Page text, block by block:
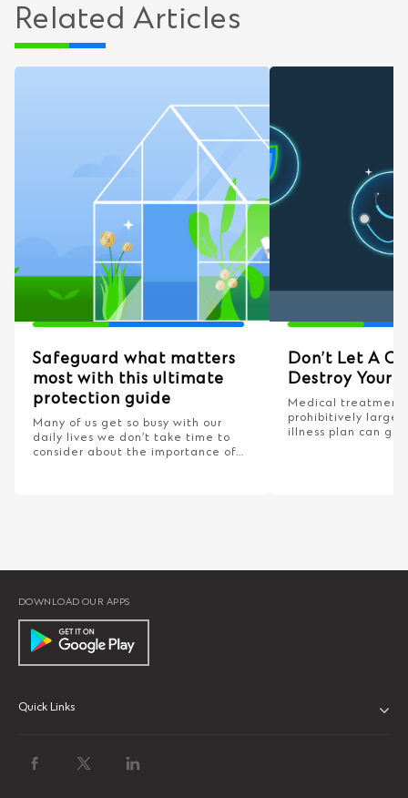
Related Articles
Safeguard what matters
most with this ultimate
protection guide
Many of us get so busy with our
daily lives we don’t take time to
consider about the importance of
Don’t Let A
Destroy Your
Medical treatment
prohibitively large
illness plan can
DOWNLOAD OUR APPS
Quick Links
BANK WITH US